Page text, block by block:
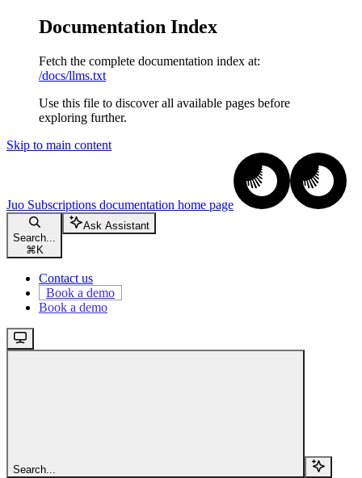
Documentation Index
Fetch the complete documentation index at:
/docs/llms.txt
Use this file to discover all available pages before
exploring further.
Skip to main content
Juo Subscriptions documentation home page
Search...
⌘ K
Ask Assistant
Contact us
Book a demo
Book a demo
Search...